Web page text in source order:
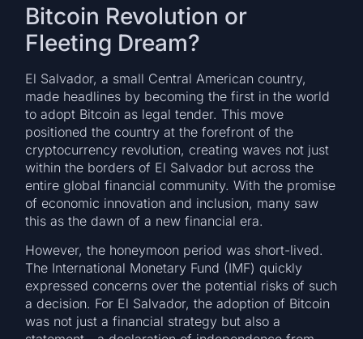
Bitcoin Revolution or
Fleeting Dream?
El Salvador, a small Central American country,
made headlines by becoming the first in the world
to adopt Bitcoin as legal tender. This move
positioned the country at the forefront of the
cryptocurrency revolution, creating waves not just
within the borders of El Salvador but across the
entire global financial community. With the promise
of economic innovation and inclusion, many saw
this as the dawn of a new financial era.
However, the honeymoon period was short-lived.
The International Monetary Fund (IMF) quickly
expressed concerns over the potential risks of such
a decision. For El Salvador, the adoption of Bitcoin
was not just a financial strategy but also a